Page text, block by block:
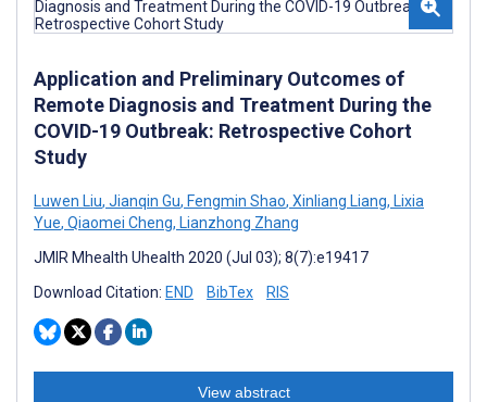
Application and Preliminary Outcomes of
Remote Diagnosis and Treatment During the
COVID-19 Outbreak: Retrospective Cohort
Study
Luwen Liu, Jianqin Gu, Fengmin Shao, Xinliang Liang, Lixia
Yue, Qiaomei Cheng, Lianzhong Zhang
JMIR Mhealth Uhealth 2020 (Jul 03); 8(7):e19417
Download Citation: END BibTex RIS
View abstract